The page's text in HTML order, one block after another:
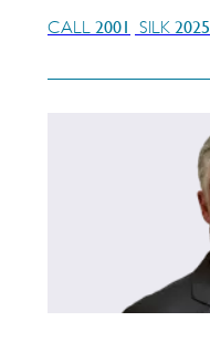
CALL 2001 SILK 2025